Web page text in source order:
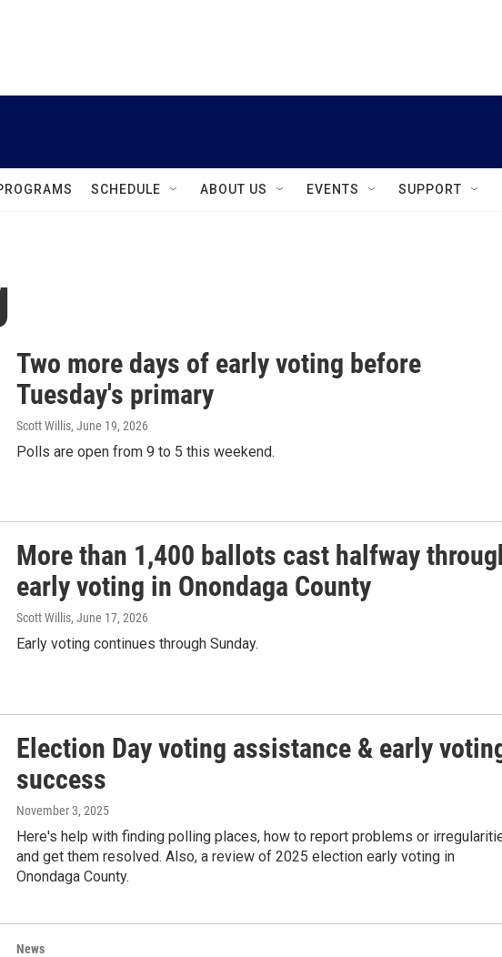
SCHEDULE ABOUT US EVENTS SUPPORT
Two more days of early voting before
Tuesday's primary
Scott Willis, June 19, 2026
Polls are open from 9 to 5 this weekend.
More than 1,400 ballots cast halfway
early voting in Onondaga County
Scott Willis, June 17, 2026
Early voting continues through Sunday.
Election Day voting assistance & early
success
November 3, 2025
Here's help with finding polling places, how to report problems or
and get them resolved. Also, a review of 2025 election early voting in
Onondaga County.
News